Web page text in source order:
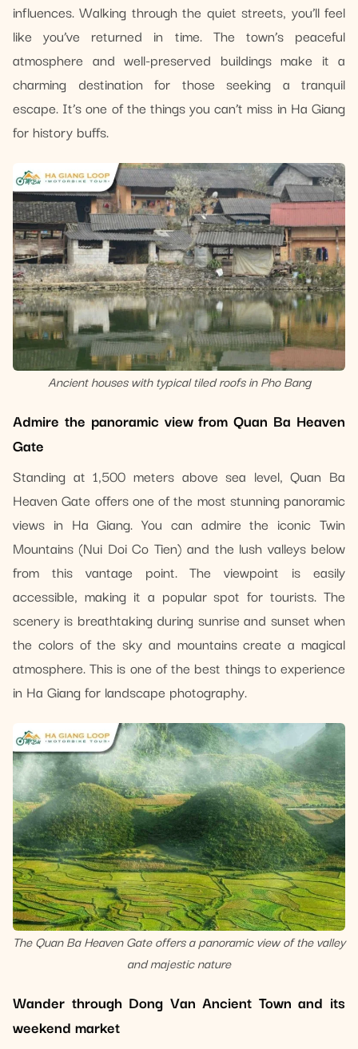
influences. Walking through the quiet streets, you’ll feel
like you’ve returned in time. The town’s peaceful
atmosphere and well-preserved buildings make it a
charming destination for those seeking a tranquil
escape. It’s one of the things you can’t miss in Ha Giang
for history buffs.
Ancient houses with typical tiled roofs in Pho Bang
Admire the panoramic view from Quan Ba Heaven
Gate
Standing at 1,500 meters above sea level, Quan Ba
Heaven Gate offers one of the most stunning panoramic
views in Ha Giang. You can admire the iconic Twin
Mountains (Nui Doi Co Tien) and the lush valleys below
from this vantage point. The viewpoint is easily
accessible, making it a popular spot for tourists. The
scenery is breathtaking during sunrise and sunset when
the colors of the sky and mountains create a magical
atmosphere. This is one of the best things to experience
in Ha Giang for landscape photography.
The Quan Ba Heaven Gate offers a panoramic view of the valley
and majestic nature
Wander through Dong Van Ancient Town and its
weekend market